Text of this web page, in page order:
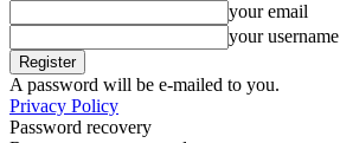
your email
your username
A password will be e-mailed to you.
Privacy Policy
Password recovery